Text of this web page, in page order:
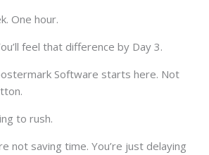
One hour.
feel that difference by Day 3.
Software starts here. Not
to rush.
not saving time. You’re just delaying